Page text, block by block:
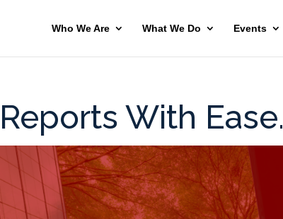
Who We Are What We Do Events
With Ease.